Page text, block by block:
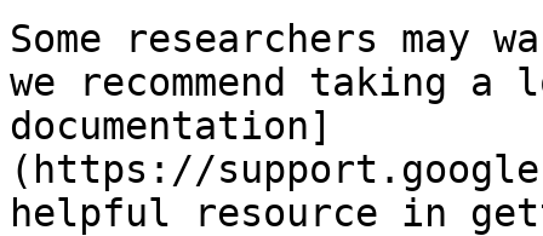
Some researchers
we recommend taking
documentation]
(https://
helpful resource in